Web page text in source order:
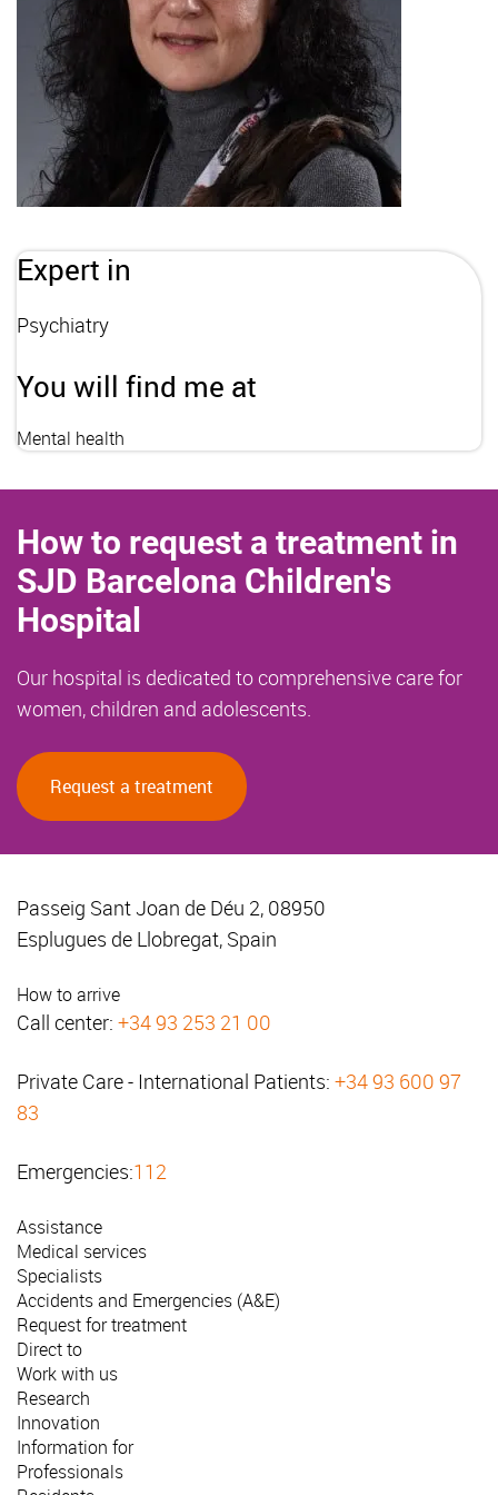
Expert in
Psychiatry
You will find me at
Mental health
How to request a treatment in
SJD Barcelona Children's
Hospital
Our hospital is dedicated to comprehensive care for
women, children and adolescents.
Request a treatment
Passeig Sant Joan de Déu 2, 08950
Esplugues de Llobregat, Spain
How to arrive
Call center: +34 93 253 21 00
Private Care - International Patients: +34 93 600 97
83
Emergencies:112
Assistance
Medical services
Specialists
Accidents and Emergencies (A&E)
Request for treatment
Direct to
Work with us
Research
Innovation
Information for
Professionals